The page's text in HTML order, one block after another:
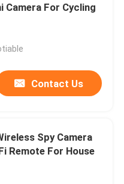
Camera For Cycling
Contact Us
Spy Camera
Remote For House